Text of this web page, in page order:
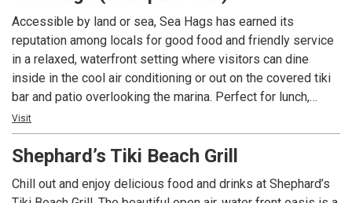
Accessible by land or sea, Sea Hags has earned its
reputation among locals for good food and friendly service
in a relaxed, waterfront setting where visitors can dine
inside in the cool air conditioning or out on the covered tiki
bar and patio overlooking the marina. Perfect for lunch,
dinner or just a cold drink and a snack, Sea Hags offers
tasty menu options – including fresh delivered grouper
every day – plus live entertainment Tuesday through
Seminole.
Visit
Shephard’s Tiki Beach Grill
Chill out and enjoy delicious food and drinks at Shephard’s